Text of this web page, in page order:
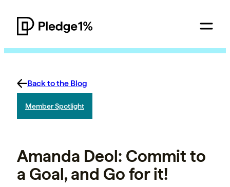
Back to the Blog
Member Spotlight
Amanda Deol: Commit to
a Goal, and Go for it!